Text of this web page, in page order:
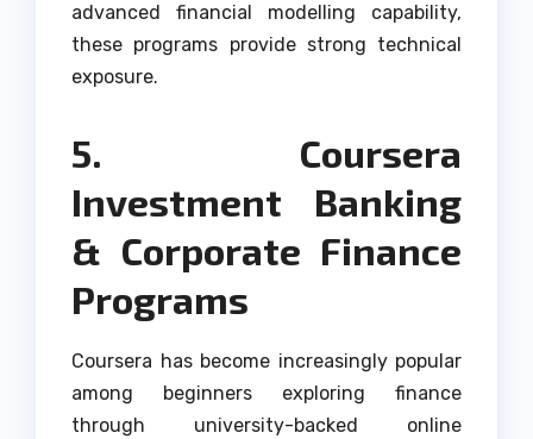
advanced financial modelling capability,
these programs provide strong technical
exposure.
5. Coursera
Investment Banking
& Corporate Finance
Programs
Coursera has become increasingly popular
among beginners exploring finance
through university-backed online